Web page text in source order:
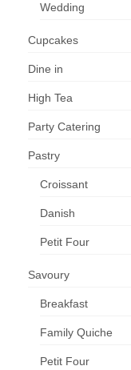
Wedding
Cupcakes
Dine in
High Tea
Party Catering
Pastry
Croissant
Danish
Petit Four
Savoury
Breakfast
Family Quiche
Petit Four